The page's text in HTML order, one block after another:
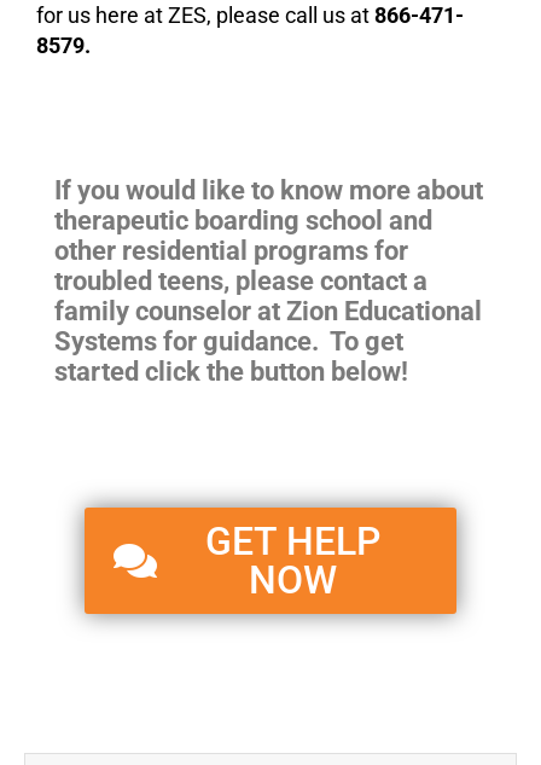
for us here at ZES, please call us at866-471-
8579.
If you would like to know more about
therapeutic boarding school and
other residential programs for
troubled teens, please contact a
family counselor at Zion Educational
Systems for guidance. To get
started click the button below!
GET HELP
NOW